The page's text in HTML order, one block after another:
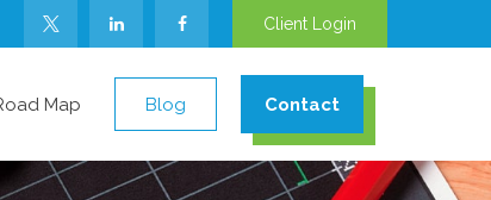
Client Login
Map Blog Contact